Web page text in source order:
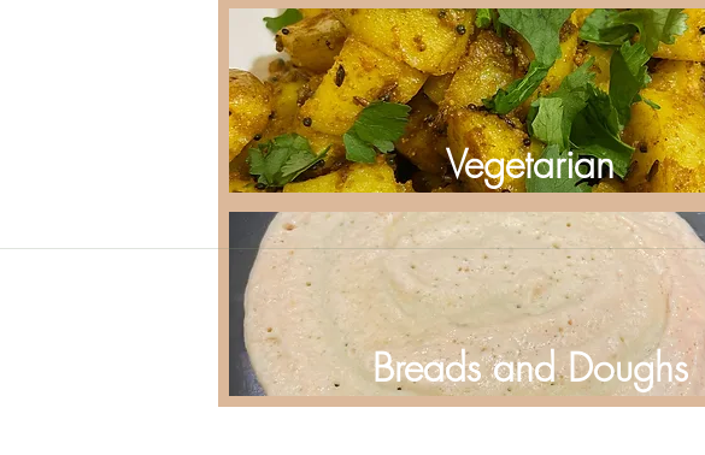
Vegetarian
Breads and Doughs